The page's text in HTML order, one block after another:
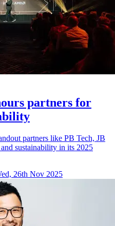
partners for
partners like PB Tech, JB
sustainability in its 2025
26th Nov 2025